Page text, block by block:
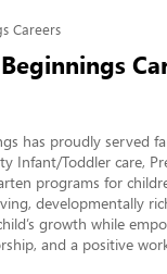
Careers
has proudly served
Infant/Toddler care,
programs for
developmentally
growth while
and a positive